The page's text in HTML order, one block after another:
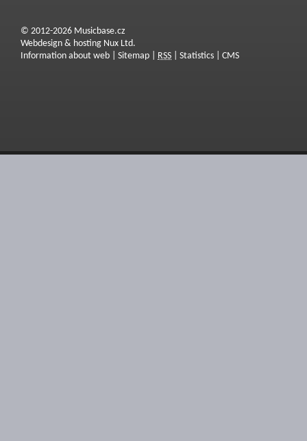
© 2012-2026 Musicbase.cz
Webdesign & hosting Nux Ltd.
Information about web
Sitemap RSS Statistics CMS